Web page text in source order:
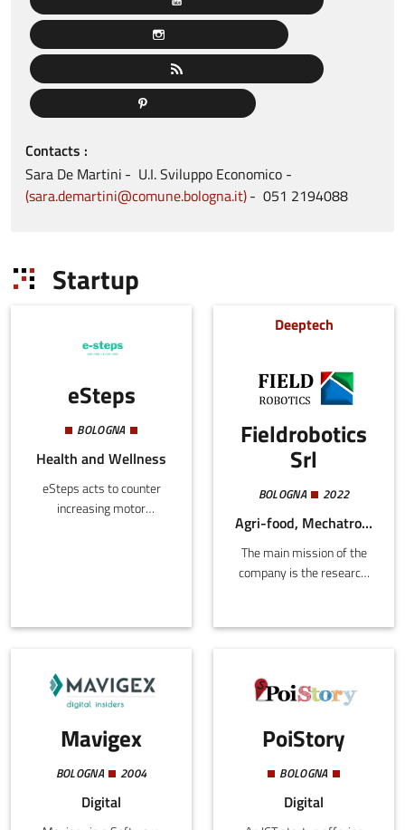
Contacts
Sara De Martini
U.I. Sviluppo Economico
sara.demartini@comune.bologna.it
051 2194088
Startup
eSteps
BOLOGNA
Health and Wellness
eSteps acts to counter
increasing motor
biomechanical and
sports telemonitoring.
These combine with hi-
tech customized,
sustainable solutions that
prioritize patients and
Deeptech
Fieldrobotics
Srl
BOLOGNA 2022
Agri-food, Mechatronics and Materials
The main mission of the
company is the research,
innovative high-tech
the use of patents. There
are two main areas of
application:
Mavigex
BOLOGNA 2004
Digital
PoiStory
BOLOGNA
Digital